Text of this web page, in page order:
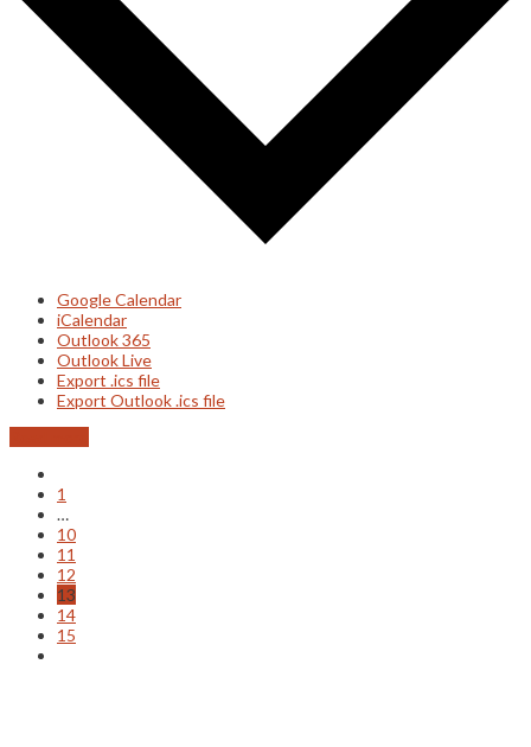
Google Calendar
iCalendar
Outlook 365
Outlook Live
Export .ics file
Export Outlook .ics file
1
…
10
11
12
13
14
15